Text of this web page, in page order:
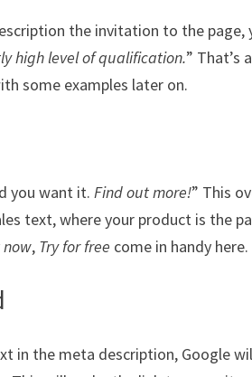
the invitation to the page,
high level of qualification.” That’s
some examples later on.
you want it.Find out more!” This
text, where your product is the
now, Try for free come in handy here.
in the meta description, Google